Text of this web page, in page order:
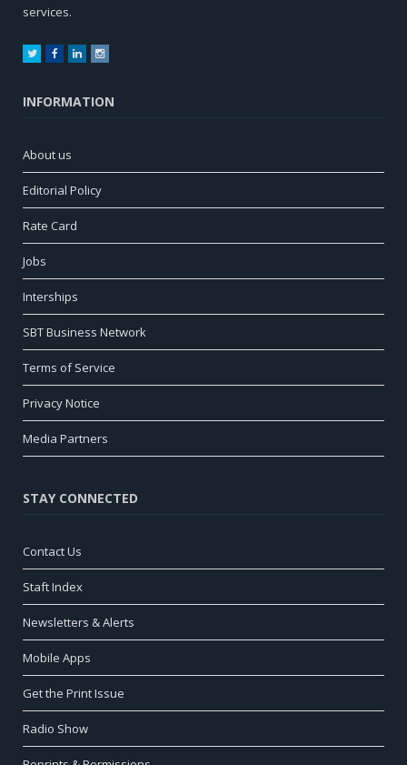
services.
TwitterFacebookLinkedInInstagram
INFORMATION
About us
Editorial Policy
Rate Card
Jobs
Interships
SBT Business Network
Terms of Service
Privacy Notice
Media Partners
STAY CONNECTED
Contact Us
Staft Index
Newsletters & Alerts
Mobile Apps
Get the Print Issue
Radio Show